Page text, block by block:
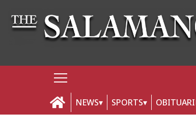
NEWS SPORTS